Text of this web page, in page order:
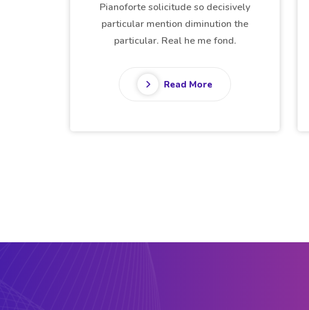
particular mention diminution the
particular. Real he me fond.
Read More